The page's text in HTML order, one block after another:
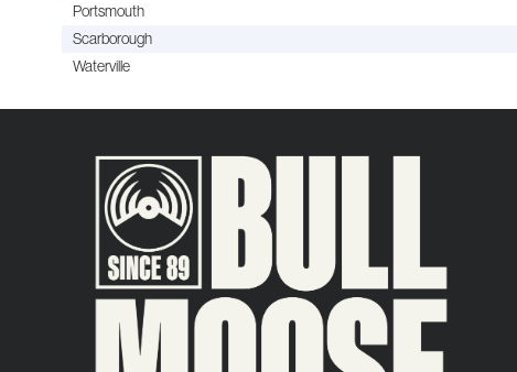
Portsmouth
Scarborough
Waterville